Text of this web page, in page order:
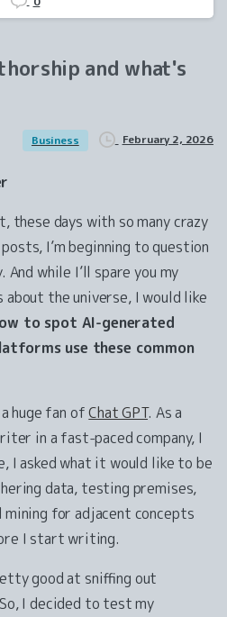
and what's
Business February 2, 2026
these days with so many crazy
I’m beginning to question
while I’ll spare you my
the universe, I would like
to spot AI-generated
use these common
huge fan ofChat GPT. As a
in a fast-paced company, I
I asked what it would like to be
data, testing premises,
for adjacent concepts
I start writing.
good at sniffing out
I decided to test my